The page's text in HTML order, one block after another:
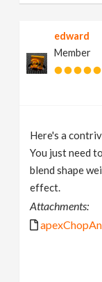
o
edward
Member
Here's a
You just need
blend shape
effect.
Attachments: